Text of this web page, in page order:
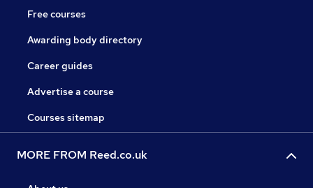
Free courses
Awarding body directory
Career guides
Advertise a course
Courses sitemap
MORE FROM Reed.co.uk